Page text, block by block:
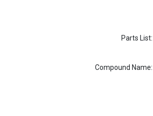
Parts List:
Compound Name: